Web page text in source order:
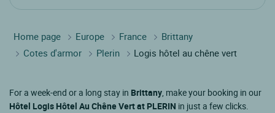
Home page Europe France
Brittany
Cotes d'armor
Plerin Logis hôtel au chêne vert
For a week-end or a long stay in Brittany, make your booking in our
Hôtel Logis Hôtel Au Chêne Vert at PLERIN in just a few clicks.